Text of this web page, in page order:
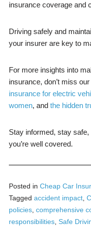
insurance coverage and
Driving safely and
your insurer are key to
For more insights into
insurance, don’t miss
insurance for electric
women, and the hidden
Stay informed, stay
you’re well covered.
Posted in Cheap Car
Tagged accident impact,
policies, comprehensive
responsibilities, Safe